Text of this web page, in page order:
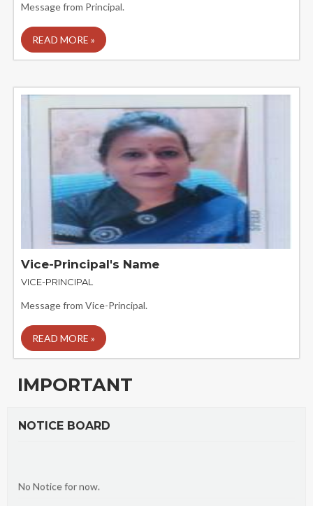
Message from Principal.
READ MORE »
Vice-Principal's Name
VICE-PRINCIPAL
Message from Vice-Principal.
READ MORE »
IMPORTANT
NOTICE BOARD